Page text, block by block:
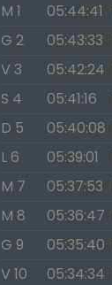
M 1
05:44:41
G 2
05:43:33
V 3
05:42:24
S 4
05:41:16
D 5
05:40:08
L 6
05:39:01
M 7
05:37:53
M 8
05:36:47
G 9
05:35:40
V 10
05:34:34